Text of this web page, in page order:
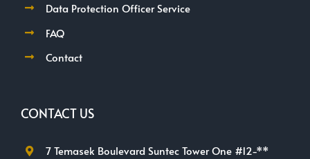
Data Protection Officer Service
FAQ
Contact
CONTACT US
7 Temasek Boulevard Suntec Tower One #12-**